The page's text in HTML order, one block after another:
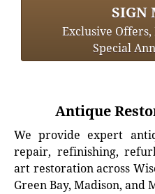
SIGN
Exclusive
Special
Antique
We provide expert
repair, refinishing,
art restoration across
Green Bay, Madison, and